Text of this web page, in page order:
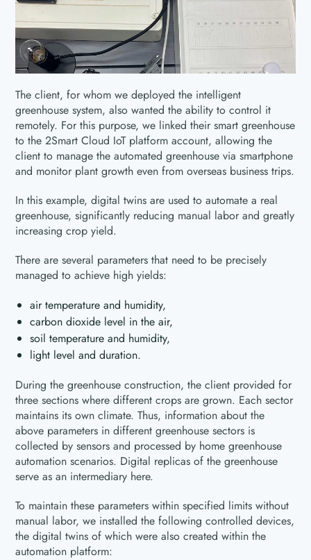
The client, for whom we deployed the intelligent
greenhouse system, also wanted the ability to control it
remotely. For this purpose, we linked their smart greenhouse
to the 2Smart Cloud IoT platform account, allowing the
client to manage the automated greenhouse via smartphone
and monitor plant growth even from overseas business trips.
In this example, digital twins are used to automate a real
greenhouse, significantly reducing manual labor and greatly
increasing crop yield.
There are several parameters that need to be precisely
managed to achieve high yields:
air temperature and humidity,
carbon dioxide level in the air,
soil temperature and humidity,
light level and duration.
During the greenhouse construction, the client provided for
three sections where different crops are grown. Each sector
maintains its own climate. Thus, information about the
above parameters in different greenhouse sectors is
collected by sensors and processed by home greenhouse
automation scenarios. Digital replicas of the greenhouse
serve as an intermediary here.
To maintain these parameters within specified limits without
manual labor, we installed the following controlled devices,
the digital twins of which were also created within the
automation platform: